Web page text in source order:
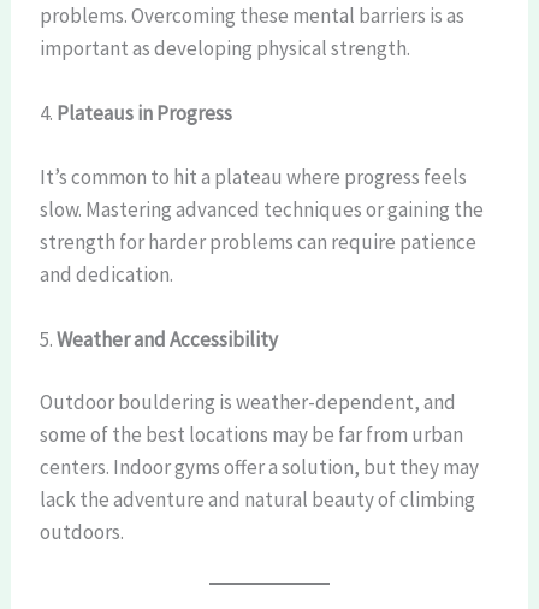
problems. Overcoming these mental barriers is as
important as developing physical strength.
4. Plateaus in Progress
It’s common to hit a plateau where progress feels
slow. Mastering advanced techniques or gaining the
strength for harder problems can require patience
and dedication.
5.Weather and Accessibility
Outdoor bouldering is weather-dependent, and
some of the best locations may be far from urban
centers. Indoor gyms offer a solution, but they may
lack the adventure and natural beauty of climbing
outdoors.